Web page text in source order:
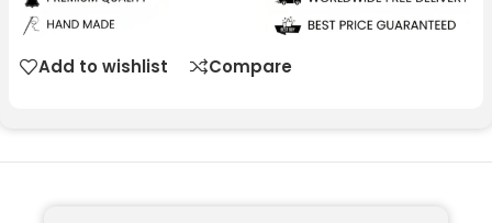
Add to wishlist Compare